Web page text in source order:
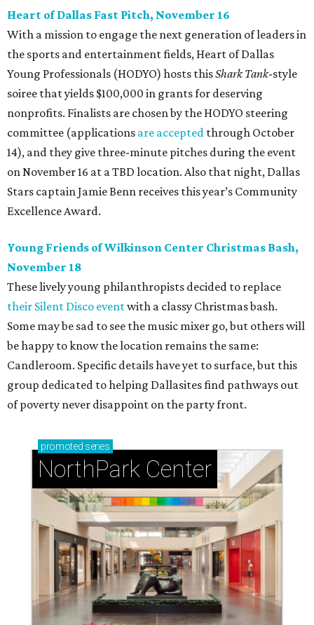
Heart of Dallas Fast Pitch, November 16
With a mission to engage the next generation of leaders in
the sports and entertainment fields, Heart of Dallas
Young Professionals (HODYO) hosts thisShark Tank-style
soiree that yields $100,000 in grants for deserving
nonprofits. Finalists are chosen by the HODYO steering
committee (applications are accepted through October
14), and they give three-minute pitches during the event
on November 16 at a TBD location. Also that night, Dallas
Stars captain Jamie Benn receives this year’s Community
Excellence Award.
Young Friends of Wilkinson Center Christmas Bash,
November 18
These lively young philanthropists decided to replace
their Silent Disco eventwith a classy Christmas bash.
Some may be sad to see the music mixer go, but others will
be happy to know the location remains the same:
Candleroom. Specific details have yet to surface, but this
group dedicated to helping Dallasites find pathways out
of poverty never disappoint on the party front.
promoted series
NorthPark Center